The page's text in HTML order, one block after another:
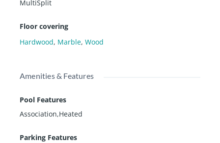
MultiSplit
Floor covering
Hardwood, Marble, Wood
Amenities & Features
Pool Features
Association,Heated
Parking Features